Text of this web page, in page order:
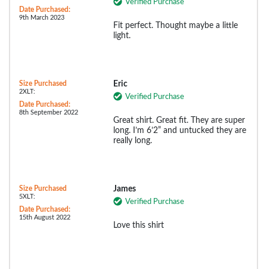
Date Purchased:
9th March 2023
Verified Purchase
Fit perfect. Thought maybe a little
light.
Size Purchased
2XLT:
Date Purchased:
8th September 2022
Eric
Verified Purchase
Great shirt. Great fit. They are super
long. I’m 6’2” and untucked they are
really long.
Size Purchased
5XLT:
Date Purchased:
15th August 2022
James
Verified Purchase
Love this shirt